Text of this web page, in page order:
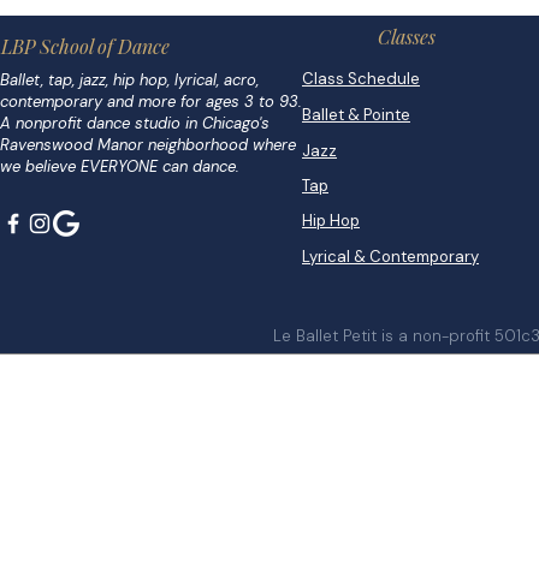
LBP School of Dance
Ballet, tap, jazz, hip hop, lyrical, acro,
contemporary and more for ages 3 to 93.
A nonprofit dance studio in Chicago's
Ravenswood Manor neighborhood where
we believe EVERYONE can dance.
Classes
Class Schedule
Ballet & Pointe
Jazz
Tap
Hip Hop
Lyrical & Contemporary
Le Ballet Petit is a non-profit